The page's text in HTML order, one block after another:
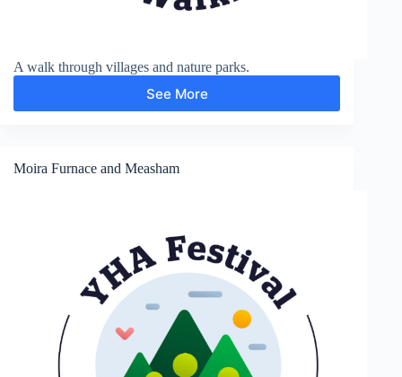
A walk through villages and nature parks.
See More
Stoak
Moors
Moira Furnace and Measham